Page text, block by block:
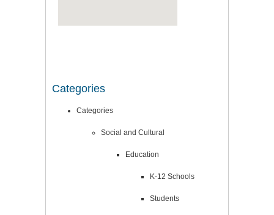
Categories
Categories
Social and Cultural
Education
K-12 Schools
Students